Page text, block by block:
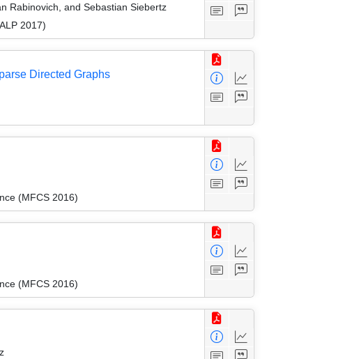
Rabinovich, and Sebastian Siebertz
2017)
Directed Graphs
(MFCS 2016)
(MFCS 2016)